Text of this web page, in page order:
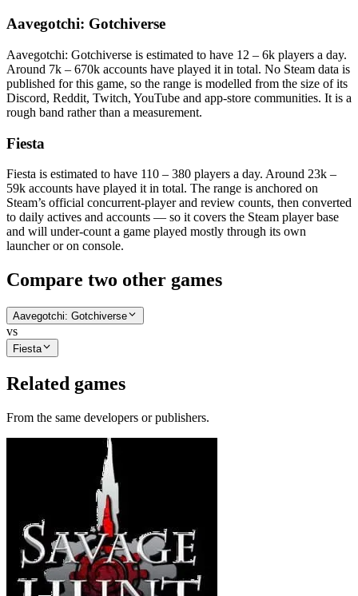
Aavegotchi: Gotchiverse
Aavegotchi: Gotchiverse is estimated to have 12 – 6k players a day.
Around 7k – 670k accounts have played it in total. No Steam data is
published for this game, so the range is modelled from the size of its
Discord, Reddit, Twitch, YouTube and app-store communities. It is a
rough band rather than a measurement.
Fiesta
Fiesta is estimated to have 110 – 380 players a day. Around 23k –
59k accounts have played it in total. The range is anchored on
Steam’s official concurrent-player and review counts, then converted
to daily actives and accounts — so it covers the Steam player base
and will under-count a game played mostly through its own
launcher or on console.
Compare two other games
Aavegotchi: Gotchiverse
vs
Fiesta
Related games
From the same developers or publishers.